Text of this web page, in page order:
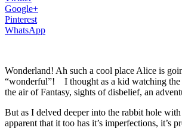
Google+
Pinterest
WhatsApp
Wonderland! Ah such a cool place Alice is
“wonderful”! I thought as a kid watching
the air of Fantasy, sights of disbelief, an
But as I delved deeper into the rabbit hole
apparent that it too has it’s imperfections, it’s